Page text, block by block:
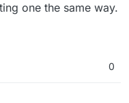
one the same way.
0